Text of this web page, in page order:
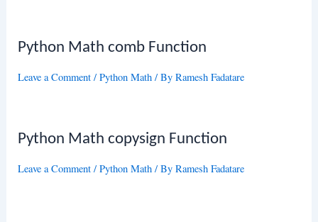
Python Math comb Function
Leave a Comment /Python Math / ByRamesh Fadatare
Python Math copysign Function
Leave a Comment /Python Math / ByRamesh Fadatare